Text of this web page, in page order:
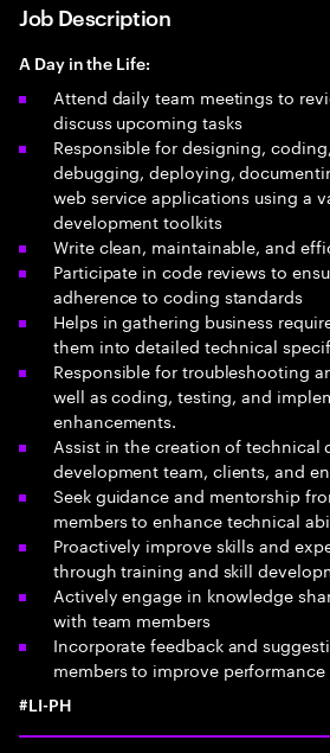
Job Description
A Day in the Life:
Attend daily team meetings to
discuss upcoming tasks
Responsible for designing,
debugging, deploying,
web service applications using a
development toolkits
Write clean, maintainable, and
Participate in code reviews to
adherence to coding standards
Helps in gathering business
them into detailed technical
Responsible for troubleshooting
well as coding, testing, and
enhancements.
Assist in the creation of
development team, clients, and
Seek guidance and mentorship
members to enhance technical
Proactively improve skills and
through training and skill
Actively engage in knowledge
with team members
Incorporate feedback and
members to improve performance
#LI-PH